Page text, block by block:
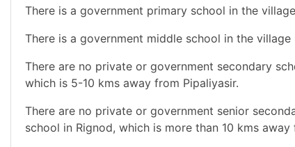
There is a government primary school in the
There is a government middle school in the village
There are no private or government secondary
which is 5-10 kms away from Pipaliyasir.
There are no private or government senior
school in Rignod, which is more than 10 kms away